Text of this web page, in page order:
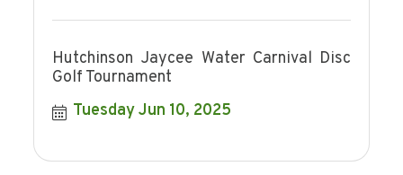
Hutchinson Jaycee Water Carnival Disc
Golf Tournament
Tuesday Jun 10, 2025